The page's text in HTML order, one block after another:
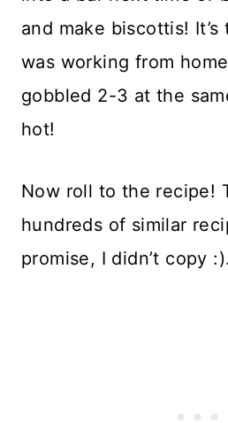
and make biscottis!
was working from
gobbled 2-3 at the
hot!
Now roll to the recipe!
hundreds of similar
promise, I didn’t copy :).